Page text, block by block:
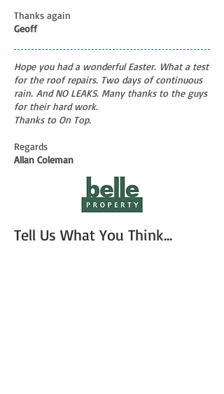
Thanks again
Geoff
Hope you had a wonderful Easter. What a test
for the roof repairs. Two days of continuous
rain. And NO LEAKS. Many thanks to the guys
for their hard work.
Thanks to On Top.
Regards
Allan Coleman
Tell Us What You Think...